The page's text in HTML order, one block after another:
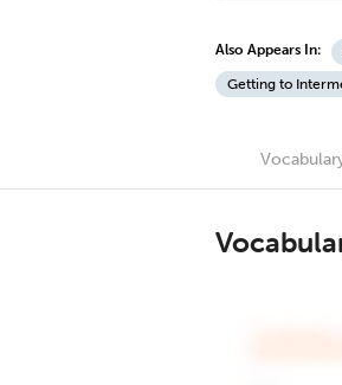
Also Appears In:
Getting to